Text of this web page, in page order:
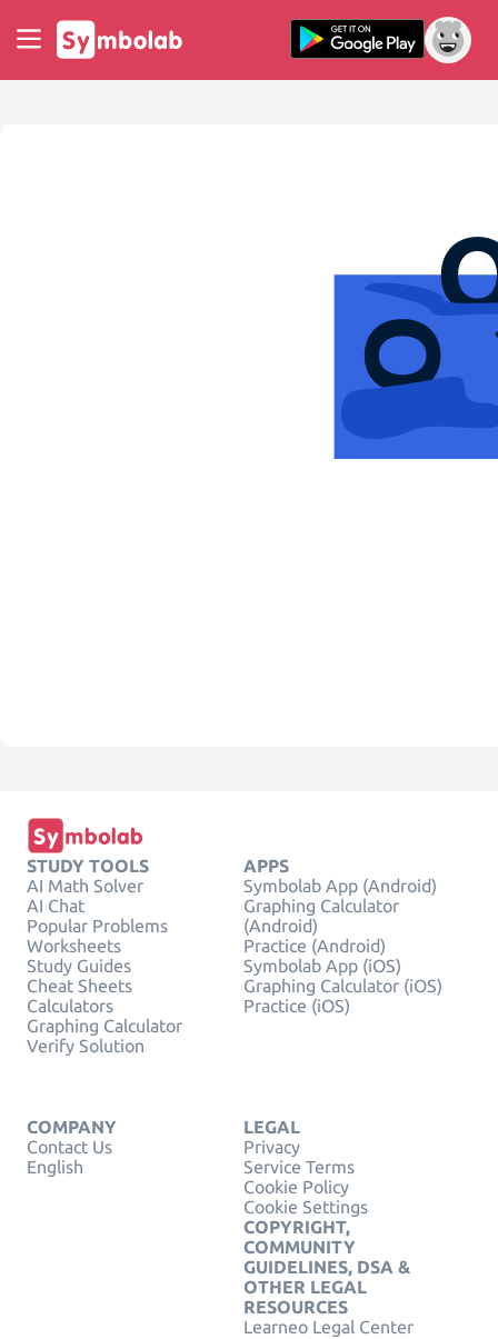
STUDY TOOLS
AI Math Solver
AI Chat
Popular Problems
Worksheets
Study Guides
Cheat Sheets
Calculators
Graphing Calculator
Verify Solution
APPS
Symbolab App (Android)
Graphing Calculator
(Android)
Practice (Android)
Symbolab App (iOS)
Graphing Calculator (iOS)
Practice (iOS)
COMPANY
Contact Us
English
LEGAL
Privacy
Service Terms
Cookie Policy
Cookie Settings
COPYRIGHT,
COMMUNITY
GUIDELINES, DSA &
OTHER LEGAL
RESOURCES
Learneo Legal Center